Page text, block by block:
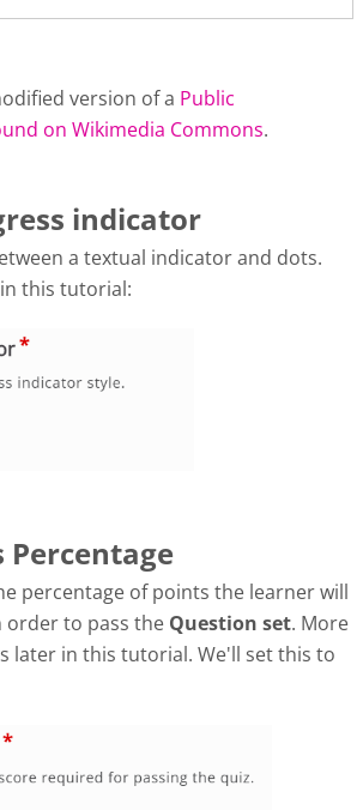
version of a Public
on Wikimedia Commons.
indicator
a textual indicator and dots.
in this tutorial:
Percentage
percentage of points the learner will
order to pass the Question set. More
later in this tutorial. We'll set this to